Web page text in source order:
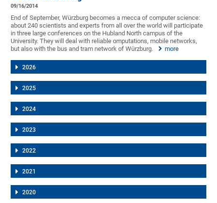
09/16/2014
End of September, Würzburg becomes a mecca of computer science:
about 240 scientists and experts from all over the world will participate
in three large conferences on the Hubland North campus of the
University. They will deal with reliable omputations, mobile networks,
but also with the bus and tram network of Würzburg.
more
2026
2025
2024
2023
2022
2021
2020